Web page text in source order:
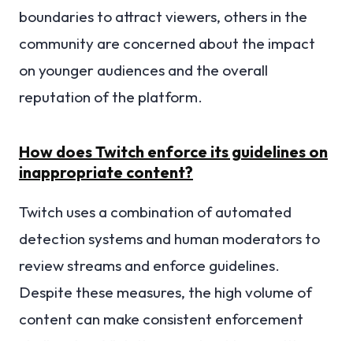
boundaries to attract viewers, others in the
community are concerned about the impact
on younger audiences and the overall
reputation of the platform.
How does Twitch enforce its guidelines on
inappropriate content?
Twitch uses a combination of automated
detection systems and human moderators to
review streams and enforce guidelines.
Despite these measures, the high volume of
content can make consistent enforcement